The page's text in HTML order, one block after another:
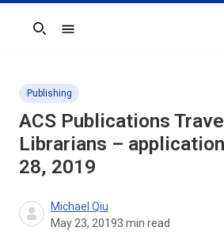
Search
Publishing
ACS Publications
Librarians –
28, 2019
Michael Qiu
May 23, 20193 min read